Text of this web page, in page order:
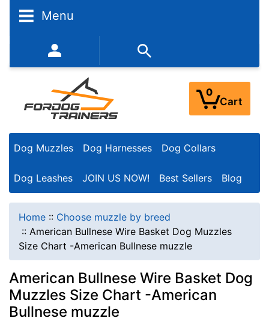
Menu
352-450-8444 (Mon-Fri 9:00AM - 3:00PM EST)
0
Cart
Dog Muzzles Dog Harnesses Dog Collars
Dog Leashes JOIN US NOW! Best Sellers Blog
Home :: Choose muzzle by breed
:: American Bullnese Wire Basket Dog Muzzles
Size Chart -American Bullnese muzzle
American Bullnese Wire Basket Dog
Muzzles Size Chart -American
Bullnese muzzle